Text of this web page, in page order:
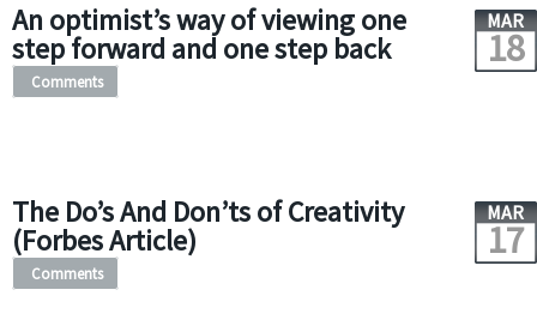
An optimist’s way of viewing one
step forward and one step back
MAR
18
Comments
The Do’s And Don’ts of Creativity
(Forbes Article)
MAR
17
Comments